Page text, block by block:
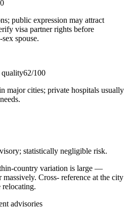
public expression may attract
visa partner rights before
spouse.
quality62/100
major cities; private hospitals usually
statistically negligible risk.
country variation is large —
Cross- reference at the city
relocating.
advisories